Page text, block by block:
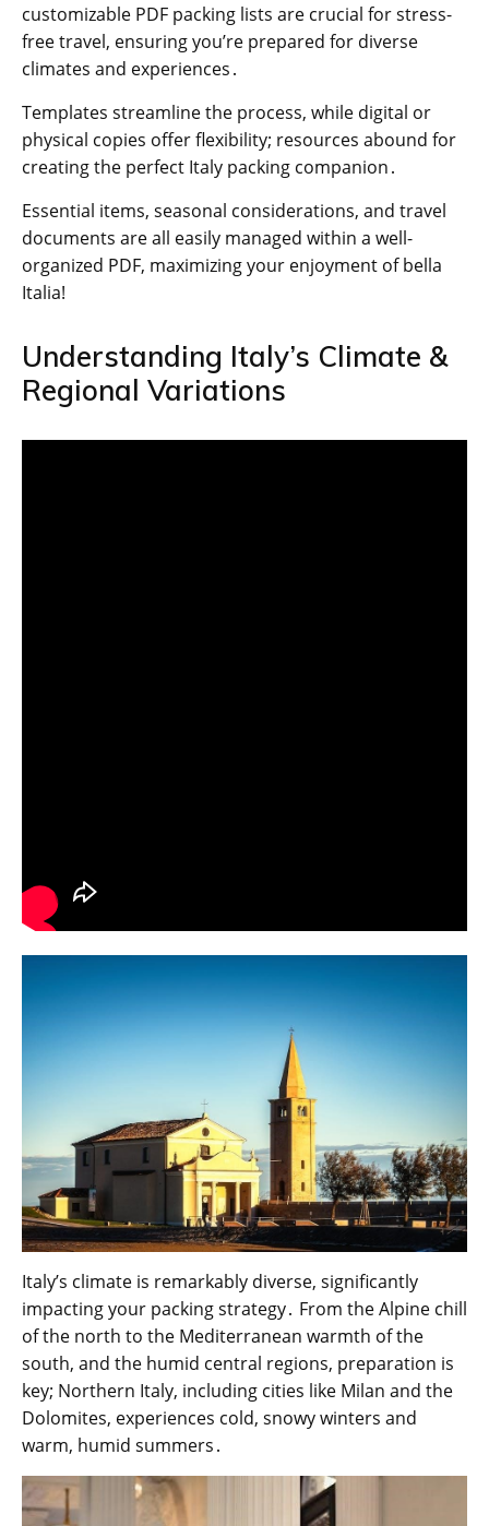
customizable PDF packing lists are crucial for stress-
free travel, ensuring you’re prepared for diverse
climates and experiences․
Templates streamline the process, while digital or
physical copies offer flexibility; resources abound for
creating the perfect Italy packing companion․
Essential items, seasonal considerations, and travel
documents are all easily managed within a well-
organized PDF, maximizing your enjoyment of bella
Italia!
Understanding Italy’s Climate &
Regional Variations
Italy’s climate is remarkably diverse, significantly
impacting your packing strategy․ From the Alpine chill
of the north to the Mediterranean warmth of the
south, and the humid central regions, preparation is
key; Northern Italy, including cities like Milan and the
Dolomites, experiences cold, snowy winters and
warm, humid summers․